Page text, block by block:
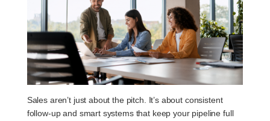
Sales aren’t just about the pitch. It’s about consistent
follow-up and smart systems that keep your pipeline full